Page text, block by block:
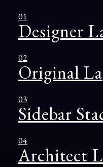
01
Designer
02
Original
03
Sidebar
04
Architect